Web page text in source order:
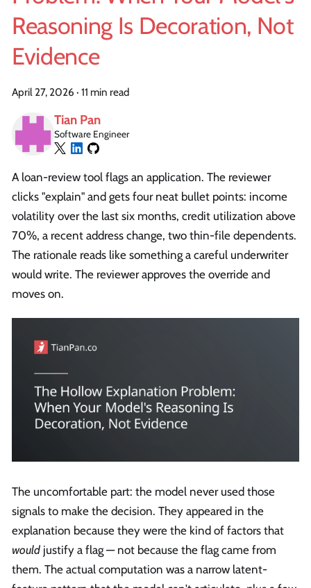
Reasoning Is Decoration, Not
Evidence
April 27, 2026 · 11 min read
Tian Pan
Software Engineer
A loan-review tool flags an application. The reviewer
clicks "explain" and gets four neat bullet points: income
volatility over the last six months, credit utilization above
70%, a recent address change, two thin-file dependents.
The rationale reads like something a careful underwriter
would write. The reviewer approves the override and
moves on.
The uncomfortable part: the model never used those
signals to make the decision. They appeared in the
explanation because they were the kind of factors that
would justify a flag — not because the flag came from
them. The actual computation was a narrow latent-